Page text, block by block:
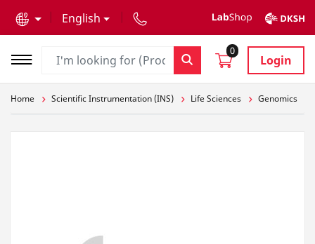
English
0
Login
Home Scientific Instrumentation (INS) Life Sciences Genomics